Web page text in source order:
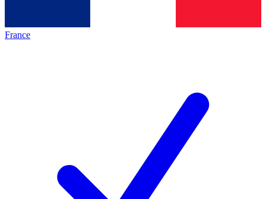
France